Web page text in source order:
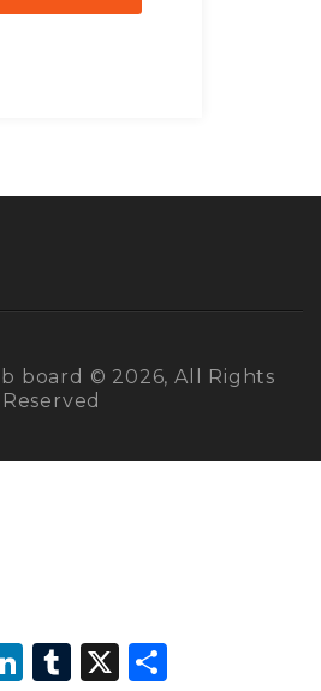
board © 2026, All Rights
Reserved
LinkedInTumblr X